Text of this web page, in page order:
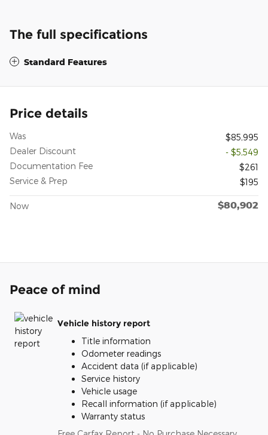
The full specifications
Standard Features
Price details
Was
$85,995
Dealer Discount
- $5,549
Documentation Fee
$261
Service & Prep
$195
Now $80,902
Peace of mind
Vehicle history report
Title information
Odometer readings
Accident data (if applicable)
Service history
Vehicle usage
Recall information (if applicable)
Warranty status